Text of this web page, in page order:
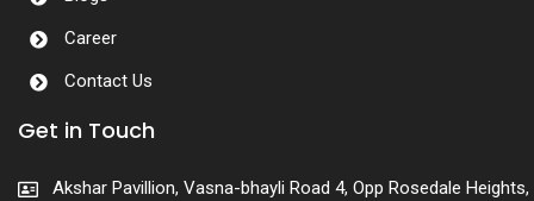
Career
Contact Us
Get in Touch
Akshar Pavillion, Vasna-bhayli Road 4, Opp Rosedale Heights,